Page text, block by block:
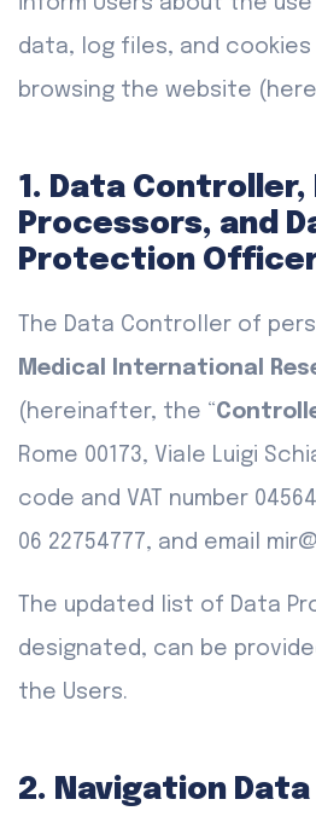
data, log files, and
browsing the website
1. Data Controller,
Processors, and
Protection
The Data Controller of
Medical International
(hereinafter, the “
Rome 00173, Viale Luigi
code and VAT number
06 22754777, and email
The updated list of Data
designated, can be
the Users.
2. Navigation Data